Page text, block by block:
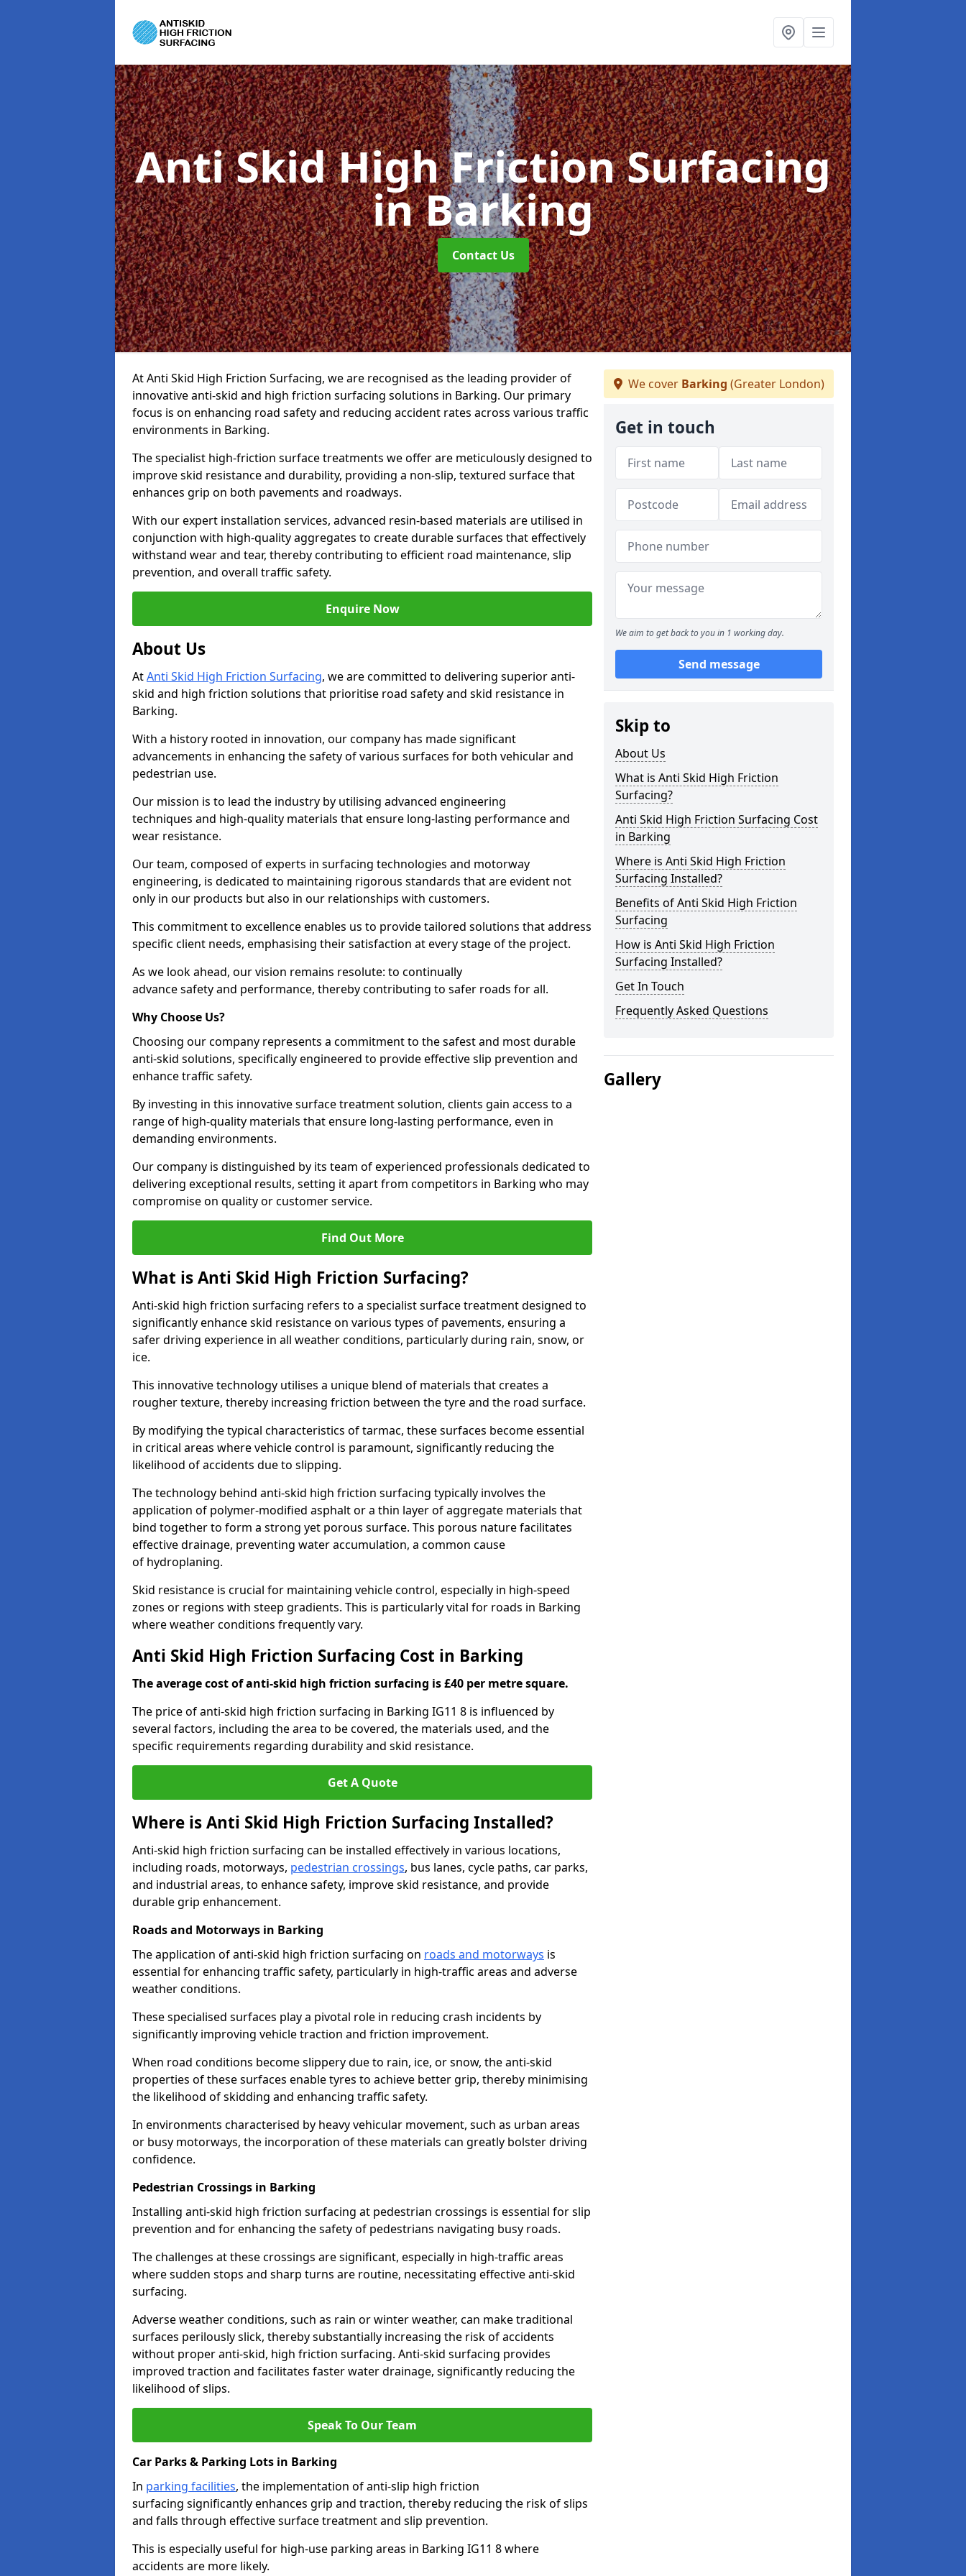
Anti Skid High Friction Surfacing
in Barking
Contact Us
At Anti Skid High Friction Surfacing, we are recognised as the leading provider of
innovative anti-skid and high friction surfacing solutions in Barking. Our primary
focus is on enhancing road safety and reducing accident rates across various traffic
environments in Barking.
The specialist high-friction surface treatments we offer are meticulously designed to
improve skid resistance and durability, providing a non-slip, textured surface that
enhances grip on both pavements and roadways.
With our expert installation services, advanced resin-based materials are utilised in
conjunction with high-quality aggregates to create durable surfaces that effectively
withstand wear and tear, thereby contributing to efficient road maintenance, slip
prevention, and overall traffic safety.
Enquire Now
About Us
AtAnti Skid High Friction Surfacing, we are committed to delivering superior anti-
skid and high friction solutions that prioritise road safety and skid resistance in
Barking.
With a history rooted in innovation, our company has made significant
advancements in enhancing the safety of various surfaces for both vehicular and
pedestrian use.
Our mission is to lead the industry by utilising advanced engineering
techniques and high-quality materials that ensure long-lasting performance and
wear resistance.
Our team, composed of experts in surfacing technologies and motorway
engineering, is dedicated to maintaining rigorous standards that are evident not
only in our products but also in our relationships with customers.
This commitment to excellence enables us to provide tailored solutions that address
specific client needs, emphasising their satisfaction at every stage of the project.
As we look ahead, our vision remains resolute: to continually
advance safety and performance, thereby contributing to safer roads for all.
Why Choose Us?
Choosing our company represents a commitment to the safest and most durable
anti-skid solutions, specifically engineered to provide effective slip prevention and
enhance traffic safety.
By investing in this innovative surface treatment solution, clients gain access to a
range of high-quality materials that ensure long-lasting performance, even in
demanding environments.
Our company is distinguished by its team of experienced professionals dedicated to
delivering exceptional results, setting it apart from competitors in Barking who may
compromise on quality or customer service.
Find Out More
What is Anti Skid High Friction Surfacing?
Anti-skid high friction surfacing refers to a specialist surface treatment designed to
significantly enhance skid resistance on various types of pavements, ensuring a
safer driving experience in all weather conditions, particularly during rain, snow, or
ice.
This innovative technology utilises a unique blend of materials that creates a
rougher texture, thereby increasing friction between the tyre and the road surface.
By modifying the typical characteristics of tarmac, these surfaces become essential
in critical areas where vehicle control is paramount, significantly reducing the
likelihood of accidents due to slipping.
The technology behind anti-skid high friction surfacing typically involves the
application of polymer-modified asphalt or a thin layer of aggregate materials that
bind together to form a strong yet porous surface. This porous nature facilitates
effective drainage, preventing water accumulation, a common cause
of hydroplaning.
Skid resistance is crucial for maintaining vehicle control, especially in high-speed
zones or regions with steep gradients. This is particularly vital for roads in Barking
where weather conditions frequently vary.
Anti Skid High Friction Surfacing Cost in Barking
The average cost of anti-skid high friction surfacing is £40 per metre square.
The price of anti-skid high friction surfacing in Barking IG11 8 is influenced by
several factors, including the area to be covered, the materials used, and the
specific requirements regarding durability and skid resistance.
Get A Quote
Where is Anti Skid High Friction Surfacing Installed?
Anti-skid high friction surfacing can be installed effectively in various locations,
including roads, motorways, pedestrian crossings, bus lanes, cycle paths, car parks,
and industrial areas, to enhance safety, improve skid resistance, and provide
durable grip enhancement.
Roads and Motorways in Barking
The application of anti-skid high friction surfacing on roads and motorways is
essential for enhancing traffic safety, particularly in high-traffic areas and adverse
weather conditions.
These specialised surfaces play a pivotal role in reducing crash incidents by
significantly improving vehicle traction and friction improvement.
When road conditions become slippery due to rain, ice, or snow, the anti-skid
properties of these surfaces enable tyres to achieve better grip, thereby minimising
the likelihood of skidding and enhancing traffic safety.
In environments characterised by heavy vehicular movement, such as urban areas
or busy motorways, the incorporation of these materials can greatly bolster driving
confidence.
Pedestrian Crossings in Barking
Installing anti-skid high friction surfacing at pedestrian crossings is essential for slip
prevention and for enhancing the safety of pedestrians navigating busy roads.
The challenges at these crossings are significant, especially in high-traffic areas
where sudden stops and sharp turns are routine, necessitating effective anti-skid
surfacing.
Adverse weather conditions, such as rain or winter weather, can make traditional
surfaces perilously slick, thereby substantially increasing the risk of accidents
without proper anti-skid, high friction surfacing. Anti-skid surfacing provides
improved traction and facilitates faster water drainage, significantly reducing the
likelihood of slips.
Speak To Our Team
Car Parks & Parking Lots in Barking
In parking facilities, the implementation of anti-slip high friction
surfacing significantly enhances grip and traction, thereby reducing the risk of slips
and falls through effective surface treatment and slip prevention.
This is especially useful for high-use parking areas in Barking IG11 8 where
accidents are more likely.
We cover Barking (Greater London)
Get in touch
We aim to get back to you in 1 working day.
Send message
Skip to
About Us
What is Anti Skid High Friction
Surfacing?
Anti Skid High Friction Surfacing Cost
in Barking
Where is Anti Skid High Friction
Surfacing Installed?
Benefits of Anti Skid High Friction
Surfacing
How is Anti Skid High Friction
Surfacing Installed?
Get In Touch
Frequently Asked Questions
Gallery